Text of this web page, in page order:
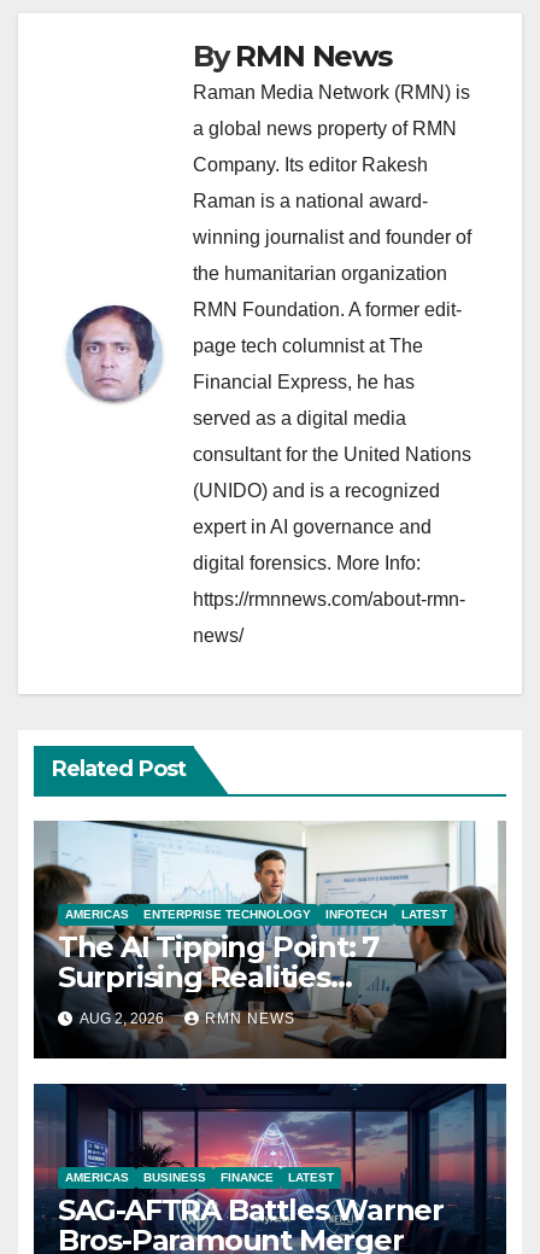
ByRMN News
Raman Media Network (RMN) is
a global news property of RMN
Company. Its editor Rakesh
Raman is a national award-
winning journalist and founder of
the humanitarian organization
RMN Foundation. A former edit-
page tech columnist at The
Financial Express, he has
served as a digital media
consultant for the United Nations
(UNIDO) and is a recognized
expert in AI governance and
digital forensics. More Info:
https://rmnnews.com/about-rmn-
news/
Related Post
AMERICAS ENTERPRISE TECHNOLOGY INFOTECH LATEST
The AI Tipping Point: 7
Surprising Realities
Reshaping the Modern
Economy
AUG 2, 2026 RMN NEWS
AMERICAS BUSINESS FINANCE LATEST
SAG-AFTRA Battles Warner
Bros-Paramount Merger